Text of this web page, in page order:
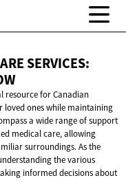
SERVICES:
resource for Canadian
loved ones while maintaining
a wide range of support
medical care, allowing
surroundings. As the
the various
informed decisions about